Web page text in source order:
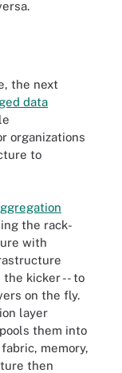
the next
data
organizations
to
the rack-
with
kicker -- to
on the fly.
layer
them into
memory,
then